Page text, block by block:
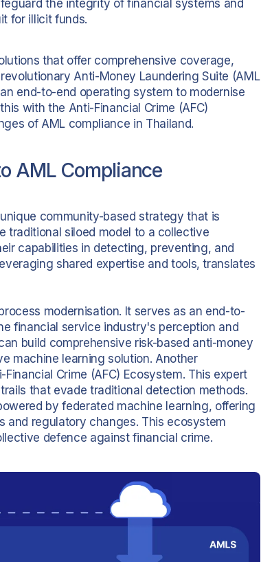
the integrity of financial systems and
for illicit funds.
that offer comprehensive coverage,
Anti-Money Laundering Suite (AML
end-to-end operating system to modernise
with the Anti-Financial Crime (AFC)
of AML compliance in Thailand.
AML Compliance
community-based strategy that is
traditional siloed model to a collective
capabilities in detecting, preventing, and
shared expertise and tools, translates
modernisation. It serves as an end-to-
financial service industry's perception and
build comprehensive risk-based anti-money
machine learning solution. Another
Crime (AFC) Ecosystem. This expert
that evade traditional detection methods.
by federated machine learning, offering
regulatory changes. This ecosystem
defence against financial crime.